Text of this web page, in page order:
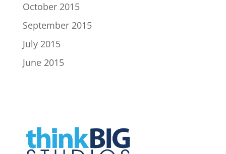
October 2015
September 2015
July 2015
June 2015